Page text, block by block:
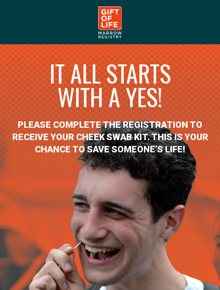
IT ALL STARTS
WITH A YES!
PLEASE COMPLETE THE REGISTRATION TO
RECEIVE YOUR CHEEK SWAB KIT. THIS IS YOUR
CHANCE TO SAVE SOMEONE’S LIFE!